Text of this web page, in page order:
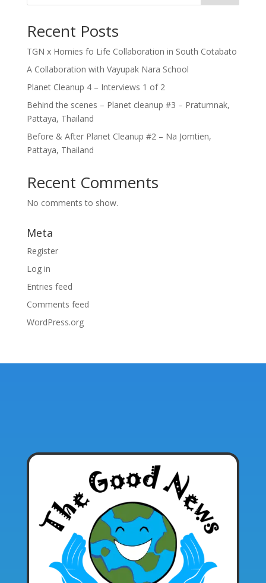
Recent Posts
TGN x Homies fo Life Collaboration in South Cotabato
A Collaboration with Vayupak Nara School
Planet Cleanup 4 – Interviews 1 of 2
Behind the scenes – Planet cleanup #3 – Pratumnak,
Pattaya, Thailand
Before & After Planet Cleanup #2 – Na Jomtien,
Pattaya, Thailand
Recent Comments
No comments to show.
Meta
Register
Log in
Entries feed
Comments feed
WordPress.org